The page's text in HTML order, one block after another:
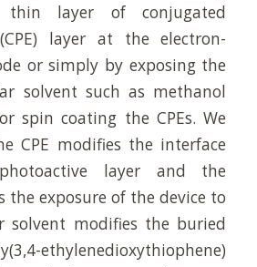
thin layer of conjugated
layer at the electron-
or simply by exposing the
solvent such as methanol
spin coating the CPEs. We
CPE modifies the interface
layer and the
the exposure of the device to
solvent modifies the buried
ethylenedioxythiophene)